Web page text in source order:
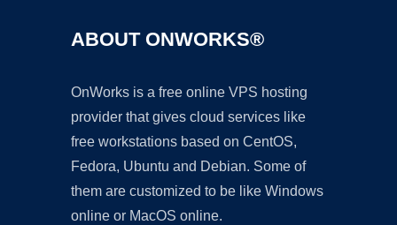
ABOUT ONWORKS®
OnWorks is a free online VPS hosting
provider that gives cloud services like
free workstations based on CentOS,
Fedora, Ubuntu and Debian. Some of
them are customized to be like Windows
online or MacOS online.